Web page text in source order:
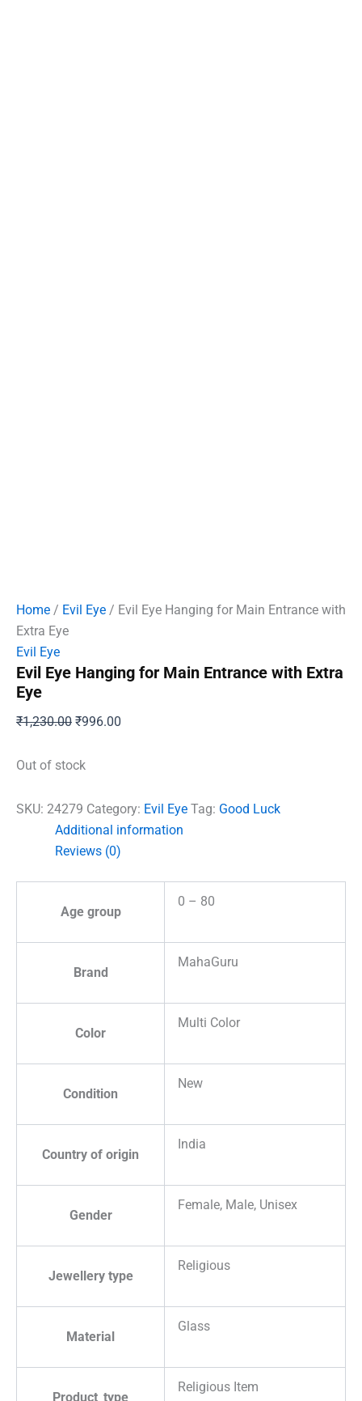
Home / Evil Eye / Evil Eye Hanging for Main Entrance with
Extra Eye
Evil Eye
Evil Eye Hanging for Main Entrance with Extra
Eye
₹1,230.00 Original
was:
₹996.00
Out of stock
SKU: 24279 Category: Evil Eye Tag: Good Luck
Additional information
Reviews (0)
Age group
0 – 80
Brand
MahaGuru
Color
Multi Color
Condition
New
Country of origin
India
Gender
Female, Male, Unisex
Jewellery type
Religious
Material
Glass
Product_type
Religious Item